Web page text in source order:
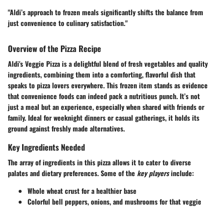
"Aldi’s approach to frozen meals significantly shifts the balance from
just convenience to culinary satisfaction."
Overview of the Pizza Recipe
Aldi's Veggie Pizza is a delightful blend of fresh vegetables and quality
ingredients, combining them into a comforting, flavorful dish that
speaks to pizza lovers everywhere. This frozen item stands as evidence
that convenience foods can indeed pack a nutritious punch. It’s not
just a meal but an experience, especially when shared with friends or
family. Ideal for weeknight dinners or casual gatherings, it holds its
ground against freshly made alternatives.
Key Ingredients Needed
The array of ingredients in this pizza allows it to cater to diverse
palates and dietary preferences. Some of the key playersinclude:
Whole wheat crust for a healthier base
Colorful bell peppers, onions, and mushrooms for that veggie